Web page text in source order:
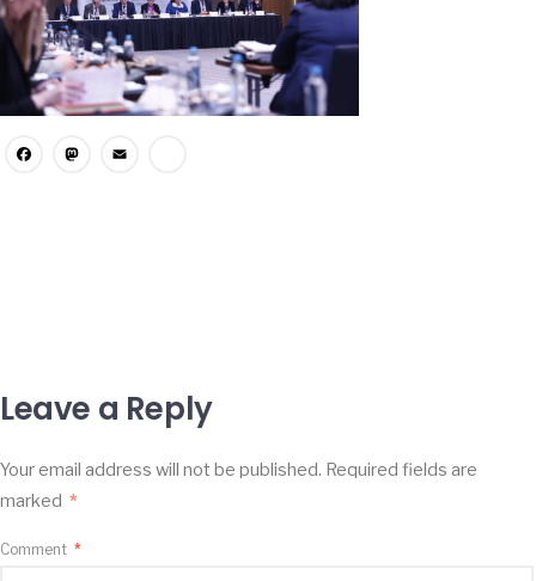
Facebook
Mastodon
Leave a Reply
Your email address will not be published. Required fields are
marked *
Comment *